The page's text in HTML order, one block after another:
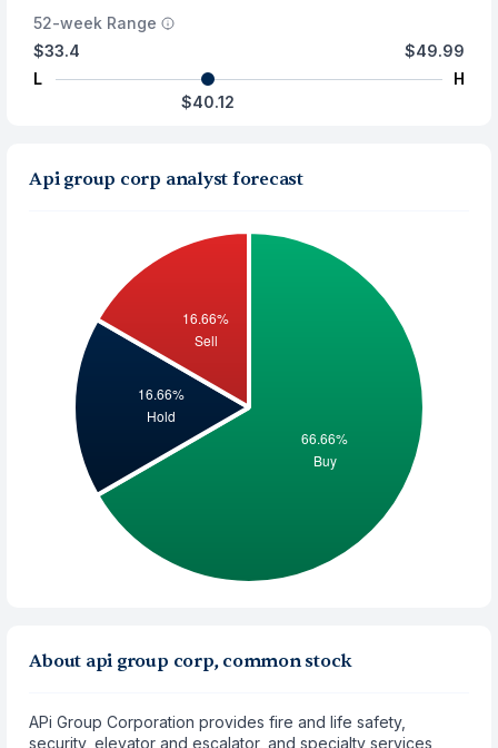
52-week Range
$33.4
L
$49.99
H
$40.12
Api group corp analyst forecast
About api group corp, common stock
APi Group Corporation provides fire and life safety,
security, elevator and escalator, and specialty services